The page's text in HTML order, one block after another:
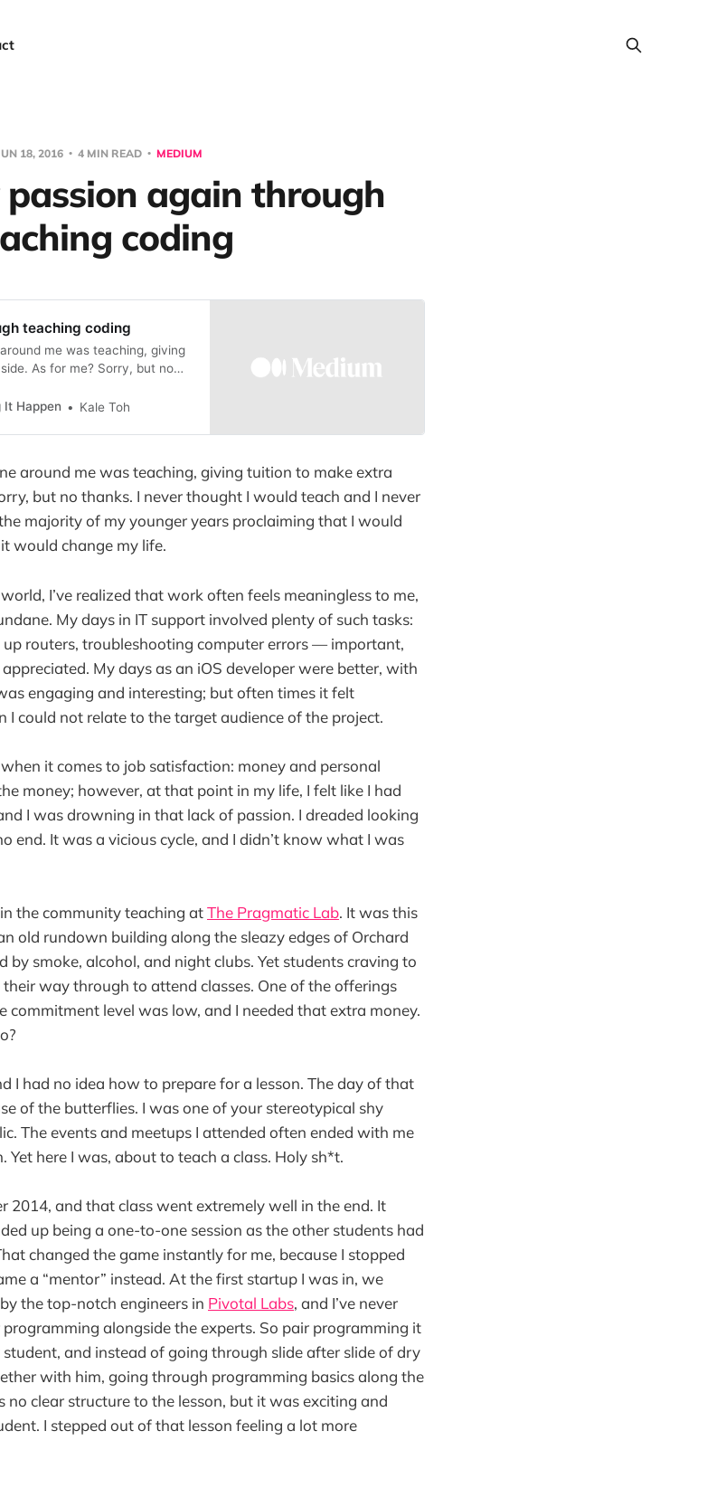
18, 2016 4 MIN READ MEDIUM
again through
coding
teaching coding
me was teaching, giving
As for me? Sorry, but no
It Happen
Kale Toh
around me was teaching, giving tuition to make extra
but no thanks. I never thought I would teach and I never
majority of my younger years proclaiming that I would
would change my life.
I’ve realized that work often feels meaningless to me,
My days in IT support involved plenty of such tasks:
routers, troubleshooting computer errors — important,
My days as an iOS developer were better, with
engaging and interesting; but often times it felt
I could not relate to the target audience of the project.
it comes to job satisfaction: money and personal
money; however, at that point in my life, I felt like I had
I was drowning in that lack of passion. I dreaded looking
end. It was a vicious cycle, and I didn’t know what I was
the community teaching atThe Pragmatic Lab. It was this
old rundown building along the sleazy edges of Orchard
by smoke, alcohol, and night clubs. Yet students craving to
way through to attend classes. One of the offerings
level was low, and I needed that extra money.
I had no idea how to prepare for a lesson. The day of that
of the butterflies. I was one of your stereotypical shy
The events and meetups I attended often ended with me
here I was, about to teach a class. Holy sh*t.
2014, and that class went extremely well in the end. It
up being a one-to-one session as the other students had
changed the game instantly for me, because I stopped
a “mentor” instead. At the first startup I was in, we
the top-notch engineers in Pivotal Labs, and I’ve never
alongside the experts. So pair programming it
and instead of going through slide after slide of dry
with him, going through programming basics along the
no clear structure to the lesson, but it was exciting and
I stepped out of that lesson feeling a lot more